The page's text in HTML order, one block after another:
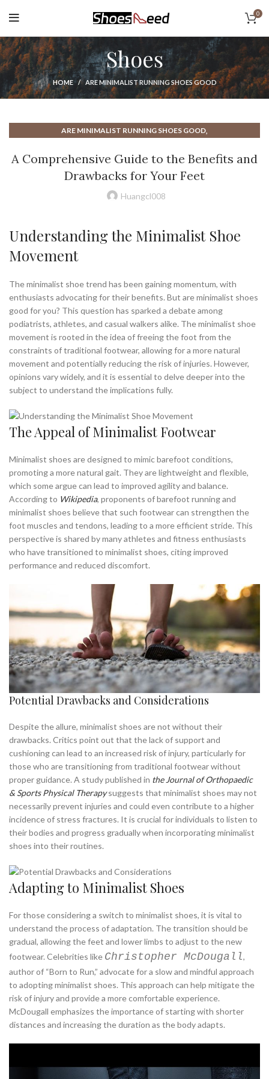
0
Shoes
HOME ARE MINIMALIST RUNNING SHOES GOOD
ARE MINIMALIST RUNNING SHOES GOOD,
ARE MINIMALIST SHOES GOOD FOR RUNNING,
ARE MINIMALIST SHOES GOOD FOR YOU
ARE MINIMALIST SHOES GOOD FOR YOUR FEET
BAREFOOT MINIMALIST SHOES, BENEFITS OF MINIMALIST SHOES
BEST BAREFOOT RUNNING SHOES
BEST MINIMALIST RUNNING SHOE,
BEST MINIMALIST RUNNING SHOES ,
BEST MINIMALIST SHOES FOR MEN,
BEST MINIMALIST WALKING SHOES,
BEST NEW BALANCE WALKING SHOE ,
BEST NEW BALANCE WALKING SHOES,
BEST SPORTS SHOES FOR WALKING
HOW TO WALK IN MINIMALIST SHOES
HOW TO WALK WITHOUT CREASING SHOES,
MINIMALIST BAREFOOT SHOES,MINIMALIST FITNESS SHOES
MINIMALIST RUNNING SHOES , MINIMALIST SHOES FOR RUNNING
MINIMALIST SHOES FOR WIDE FEET ,
MINIMALIST SHOES FOR WORK
MINIMALIST WALKING SHOES ,MINIMALIST WORK SHOES ,
NEW BALANCE MINIMALIST RUNNING SHOES,
NEW BALANCE MINIMALIST SHOE ,
NEW BALANCE MINIMALIST SHOES
NEW BALANCE SHOES WALKING NEW BALANCE WALKING SHOES ,
NEW BALANCE WALKING SHOES MEN,
RUNNING IN MINIMALIST SHOES ,WALKER SHOES
WIDE MINIMALIST SHOES
A Comprehensive Guide to the Benefits and
Drawbacks for Your Feet
Huangcl008
Understanding the Minimalist Shoe
Movement
The minimalist shoe trend has been gaining momentum, with
enthusiasts advocating for their benefits. But are minimalist shoes
good for you? This question has sparked a debate among
podiatrists, athletes, and casual walkers alike. The minimalist shoe
movement is rooted in the idea of freeing the foot from the
constraints of traditional footwear, allowing for a more natural
movement and potentially reducing the risk of injuries. However,
opinions vary widely, and it is essential to delve deeper into the
subject to understand the implications fully.
The Appeal of Minimalist Footwear
Minimalist shoes are designed to mimic barefoot conditions,
promoting a more natural gait. They are lightweight and flexible,
which some argue can lead to improved agility and balance.
According to Wikipedia, proponents of barefoot running and
minimalist shoes believe that such footwear can strengthen the
foot muscles and tendons, leading to a more efficient stride. This
perspective is shared by many athletes and fitness enthusiasts
who have transitioned to minimalist shoes, citing improved
performance and reduced discomfort.
Potential Drawbacks and Considerations
Despite the allure, minimalist shoes are not without their
drawbacks. Critics point out that the lack of support and
cushioning can lead to an increased risk of injury, particularly for
those who are transitioning from traditional footwear without
proper guidance. A study published in the Journal of Orthopaedic
& Sports Physical Therapysuggests that minimalist shoes may not
necessarily prevent injuries and could even contribute to a higher
incidence of stress fractures. It is crucial for individuals to listen to
their bodies and progress gradually when incorporating minimalist
shoes into their routines.
Adapting to Minimalist Shoes
For those considering a switch to minimalist shoes, it is vital to
understand the process of adaptation. The transition should be
gradual, allowing the feet and lower limbs to adjust to the new
footwear. Celebrities like Christopher McDougall,
author of “Born to Run,” advocate for a slow and mindful approach
to adopting minimalist shoes. This approach can help mitigate the
risk of injury and provide a more comfortable experience.
McDougall emphasizes the importance of starting with shorter
distances and increasing the duration as the body adapts.